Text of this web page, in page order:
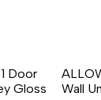
Door
Gloss
Wall